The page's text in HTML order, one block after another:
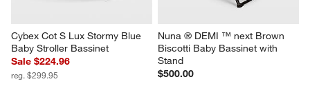
Cybex Cot S Lux Stormy Blue
Baby Stroller Bassinet
Sale $224.96
reg. $299.95
Nuna ® DEMI ™ next Brown
Biscotti Baby Bassinet with
Stand
$500.00